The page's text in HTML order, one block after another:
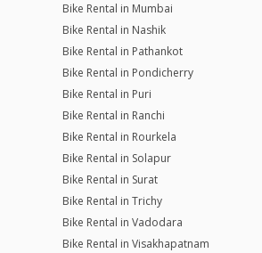
Bike Rental in Mumbai
Bike Rental in Nashik
Bike Rental in Pathankot
Bike Rental in Pondicherry
Bike Rental in Puri
Bike Rental in Ranchi
Bike Rental in Rourkela
Bike Rental in Solapur
Bike Rental in Surat
Bike Rental in Trichy
Bike Rental in Vadodara
Bike Rental in Visakhapatnam